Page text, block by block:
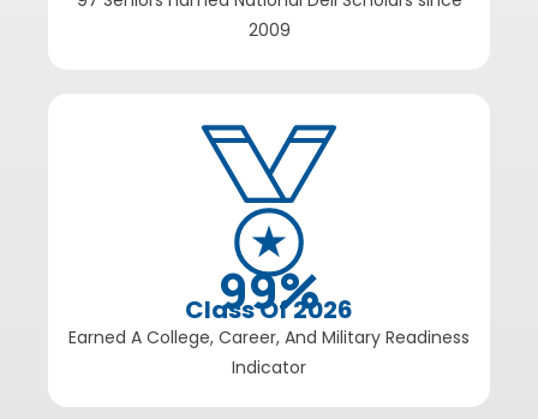
2009
99%
Class Of 2026
Earned A College, Career, And Military Readiness
Indicator